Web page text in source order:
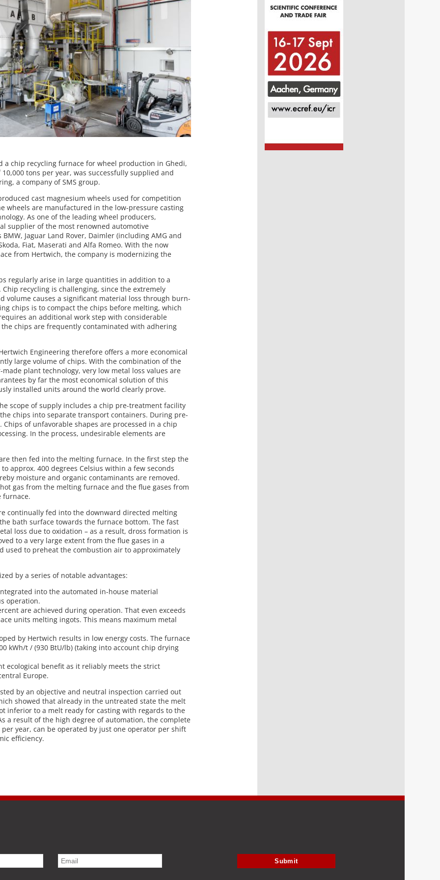
a chip recycling furnace for wheel production in Ghedi,
10,000 tons per year, was successfully supplied and
a company of SMS group.
cast magnesium wheels used for competition
wheels are manufactured in the low-pressure casting
As one of the leading wheel producers,
supplier of the most renowned automotive
Jaguar Land Rover, Daimler (including AMG and
Fiat, Maserati and Alfa Romeo. With the now
from Hertwich, the company is modernizing the
regularly arise in large quantities in addition to a
Chip recycling is challenging, since the extremely
volume causes a significant material loss through burn-
chips is to compact the chips before melting, which
an additional work step with considerable
the chips are frequently contaminated with adhering
Engineering therefore offers a more economical
large volume of chips. With the combination of the
made plant technology, very low metal loss values are
by far the most economical solution of this
installed units around the world clearly prove.
scope of supply includes a chip pre-treatment facility
the chips into separate transport containers. During pre-
Chips of unfavorable shapes are processed in a chip
In the process, undesirable elements are
then fed into the melting furnace. In the first step the
approx. 400 degrees Celsius within a few seconds
moisture and organic contaminants are removed.
gas from the melting furnace and the flue gases from
furnace.
continually fed into the downward directed melting
bath surface towards the furnace bottom. The fast
loss due to oxidation – as a result, dross formation is
to a very large extent from the flue gases in a
used to preheat the combustion air to approximately
by a series of notable advantages:
into the automated in-house material
operation.
are achieved during operation. That even exceeds
units melting ingots. This means maximum metal
by Hertwich results in low energy costs. The furnace
kWh/t / (930 BtU/lb) (taking into account chip drying
ecological benefit as it reliably meets the strict
Europe.
by an objective and neutral inspection carried out
showed that already in the untreated state the melt
inferior to a melt ready for casting with regards to the
a result of the high degree of automation, the complete
per year, can be operated by just one operator per shift
efficiency.
Submit